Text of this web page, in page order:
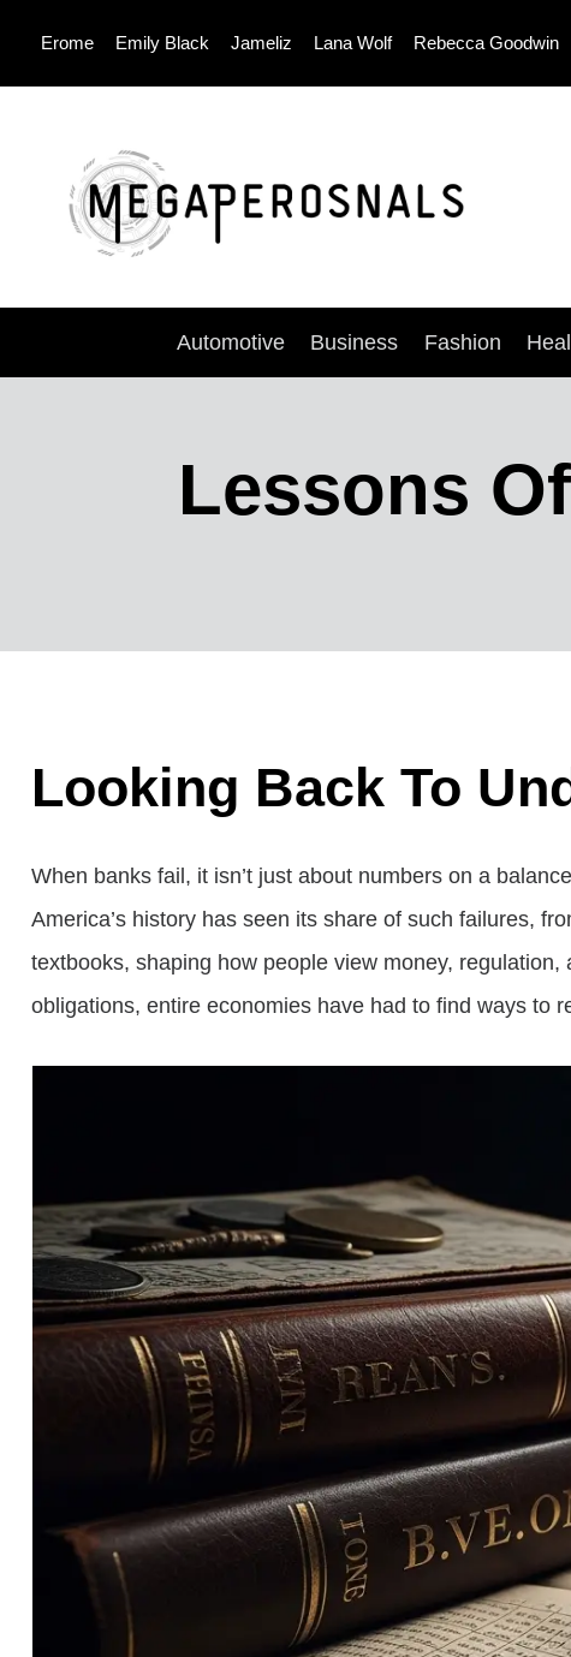
Erome Emily Black Jameliz Lana Wolf Rebecca Goodwin
Automotive Business Fashion
Lessons
Looking Back To
When banks fail, it isn’t just about numbers on a
America’s history has seen its share of such failures,
textbooks, shaping how people view money,
obligations, entire economies have had to find ways to